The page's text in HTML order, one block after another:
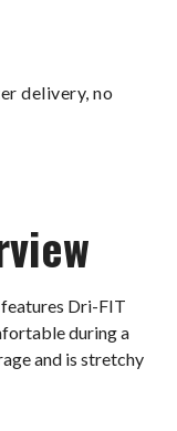
delivery, no
Dri-FIT
during a
and is stretchy